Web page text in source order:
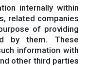
internally within
related companies
of providing
by them. These
information with
other third parties